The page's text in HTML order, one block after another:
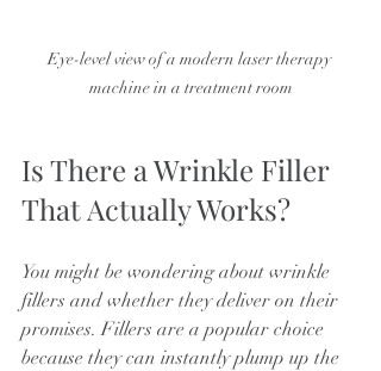
Eye-level view of a modern laser therapy
machine in a treatment room
Is There a Wrinkle Filler
That Actually Works?
You might be wondering about wrinkle
fillers and whether they deliver on their
promises. Fillers are a popular choice
because they can instantly plump up the